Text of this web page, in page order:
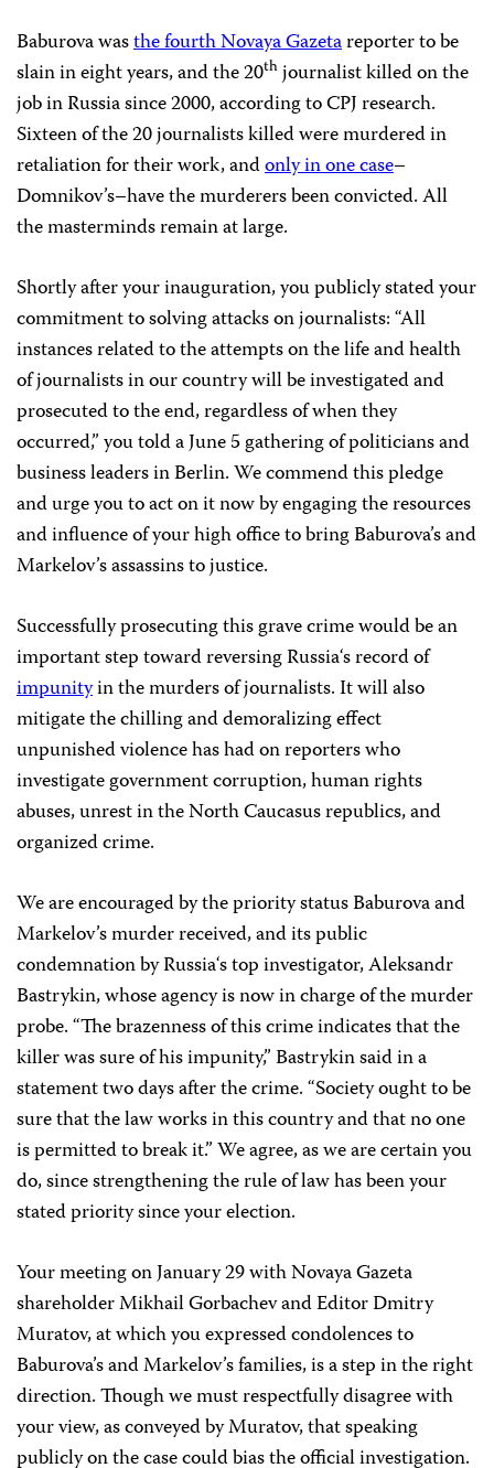
Baburova wasthe fourth Novaya Gazetareporter to be
slain in eight years, and the 20thjournalist killed on the
job inRussiasince 2000, according to CPJ research.
Sixteen of the 20 journalists killed were murdered in
retaliation for their work, andonly in one case–
Domnikov’s–have the murderers been convicted. All
the masterminds remain at large.
Shortly after your inauguration, you publicly stated your
commitment to solving attacks on journalists: “All
instances related to the attempts on the life and health
of journalists in our country will be investigated and
prosecuted to the end, regardless of when they
occurred,” you told a June 5 gathering of politicians and
business leaders inBerlin. We commend this pledge
and urge you to act on it now by engaging the resources
and influence of your high office to bring Baburova’s and
Markelov’s assassins to justice.
Successfully prosecuting this grave crime would be an
important step toward reversingRussia‘s record of
impunityin the murders of journalists. It will also
mitigate the chilling and demoralizing effect
unpunished violence has had on reporters who
investigate government corruption, human rights
abuses, unrest in theNorth Caucasusrepublics, and
organized crime.
We are encouraged by the priority status Baburova and
Markelov’s murder received, and its public
condemnation byRussia‘s top investigator, Aleksandr
Bastrykin, whose agency is now in charge of the murder
probe. “The brazenness of this crime indicates that the
killer was sure of his impunity,” Bastrykin said in a
statement two days after the crime. “Society ought to be
sure that the law works in this country and that no one
is permitted to break it.” We agree, as we are certain you
do, since strengthening the rule of law has been your
stated priority since your election.
Your meeting on January 29 with Novaya Gazeta
shareholder Mikhail Gorbachev and Editor Dmitry
Muratov, at which you expressed condolences to
Baburova’s and Markelov’s families, is a step in the right
direction. Though we must respectfully disagree with
your view, as conveyed by Muratov, that speaking
publicly on the case could bias the official investigation.